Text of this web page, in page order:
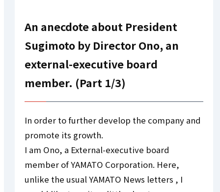
An anecdote about President
Sugimoto by Director Ono, an
external-executive board
member. (Part 1/3)
In order to further develop the company and
promote its growth.
I am Ono, a External-executive board
member of YAMATO Corporation. Here,
unlike the usual YAMATO News letters , I